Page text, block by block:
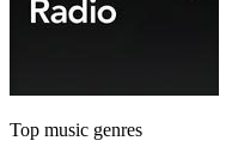
Top music genres